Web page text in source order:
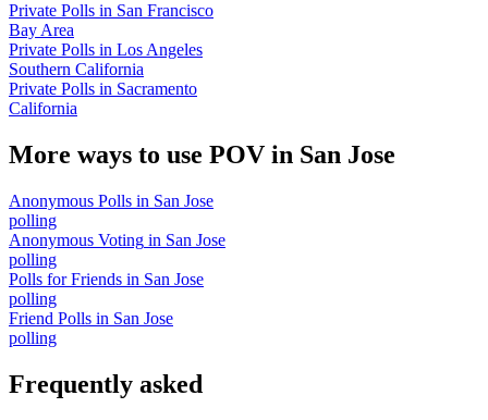
Private Polls in San Francisco
Bay Area
Private Polls in Los Angeles
Southern California
Private Polls in Sacramento
California
More ways to use POV in San Jose
Anonymous Polls in San Jose
polling
Anonymous Voting in San Jose
polling
Polls for Friends in San Jose
polling
Friend Polls in San Jose
polling
Frequently asked